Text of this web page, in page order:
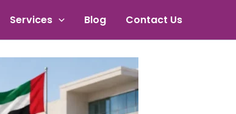
Services Blog Contact Us